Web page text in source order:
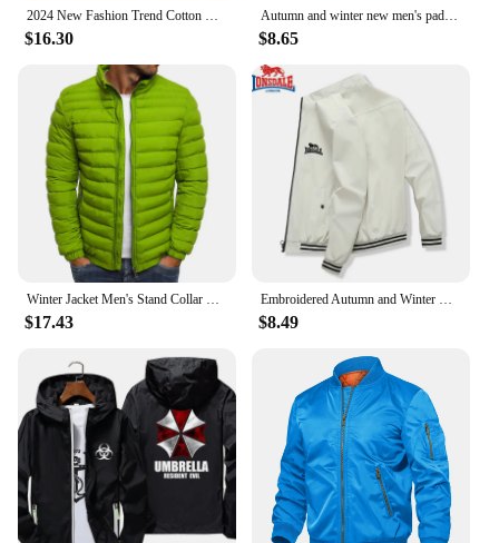
designed to meet the needs of the modern man in
any scenario.
2024 New Fashion Trend Cotton Clothing Brand Jackets Sports Cycling Print Men's Street Warm Casual Tops jaqueta
$16.30
Autumn and winter new men's padded jacket thickened warm solid color simple bread jacket lapel explosion cotton-padded jacket ja
$8.65
Winter Jacket Men's Stand Collar Warm Parka Coat Street Fashion Casual Brand Outer Men's Winter Warm Jacket
$17.43
Embroidered Autumn and Winter Men's Stand Collar Casual Zipper Jacket Outdoor Sports Coat Windbreaker Jacket for Men Waterproof
$8.49